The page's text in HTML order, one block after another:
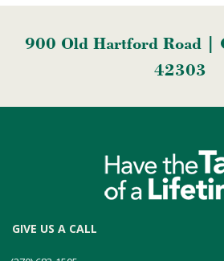
900 Old Hartford Road |
42303
GIVE US A CALL